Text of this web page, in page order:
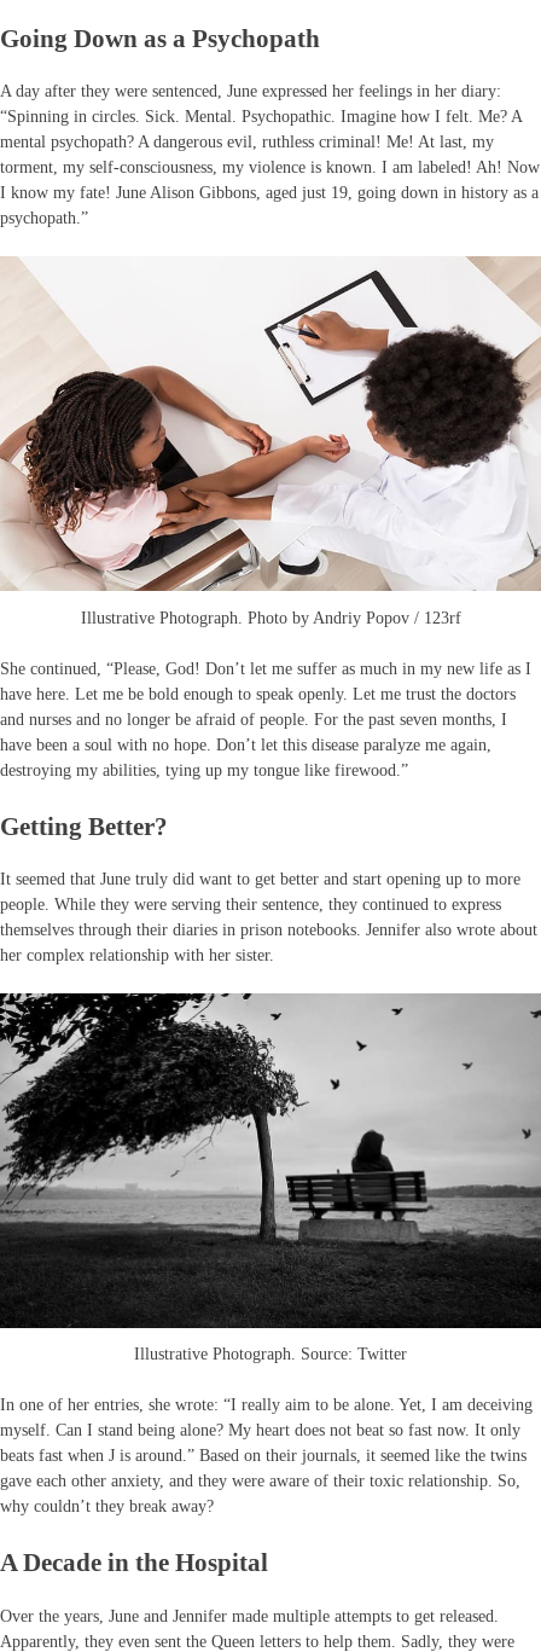
Going Down as a Psychopath
A day after they were sentenced, June expressed her feelings in her diary:
“Spinning in circles. Sick. Mental. Psychopathic. Imagine how I felt. Me? A
mental psychopath? A dangerous evil, ruthless criminal! Me! At last, my
torment, my self-consciousness, my violence is known. I am labeled! Ah! Now
I know my fate! June Alison Gibbons, aged just 19, going down in history as a
psychopath.”
Illustrative Photograph. Photo by Andriy Popov / 123rf
She continued, “Please, God! Don’t let me suffer as much in my new life as I
have here. Let me be bold enough to speak openly. Let me trust the doctors
and nurses and no longer be afraid of people. For the past seven months, I
have been a soul with no hope. Don’t let this disease paralyze me again,
destroying my abilities, tying up my tongue like firewood.”
Getting Better?
It seemed that June truly did want to get better and start opening up to more
people. While they were serving their sentence, they continued to express
themselves through their diaries in prison notebooks. Jennifer also wrote about
her complex relationship with her sister.
Illustrative Photograph. Source: Twitter
In one of her entries, she wrote: “I really aim to be alone. Yet, I am deceiving
myself. Can I stand being alone? My heart does not beat so fast now. It only
beats fast when J is around.” Based on their journals, it seemed like the twins
gave each other anxiety, and they were aware of their toxic relationship. So,
why couldn’t they break away?
A Decade in the Hospital
Over the years, June and Jennifer made multiple attempts to get released.
Apparently, they even sent the Queen letters to help them. Sadly, they were